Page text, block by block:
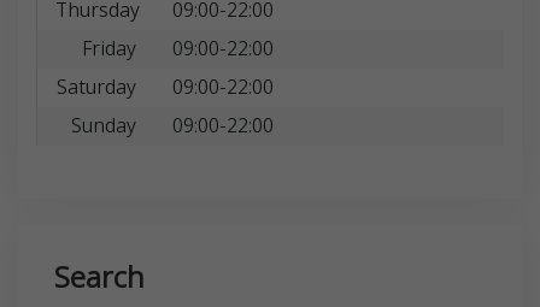
Thursday
09:00-22:00
Friday
09:00-22:00
Saturday
09:00-22:00
Sunday
09:00-22:00
Search